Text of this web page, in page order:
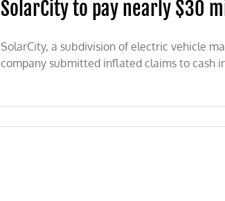
SolarCity to pay nearly $30
SolarCity, a subdivision of electric vehicle
company submitted inflated claims to cash